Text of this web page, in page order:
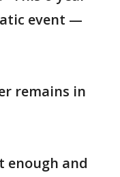
event —
remains in
enough and